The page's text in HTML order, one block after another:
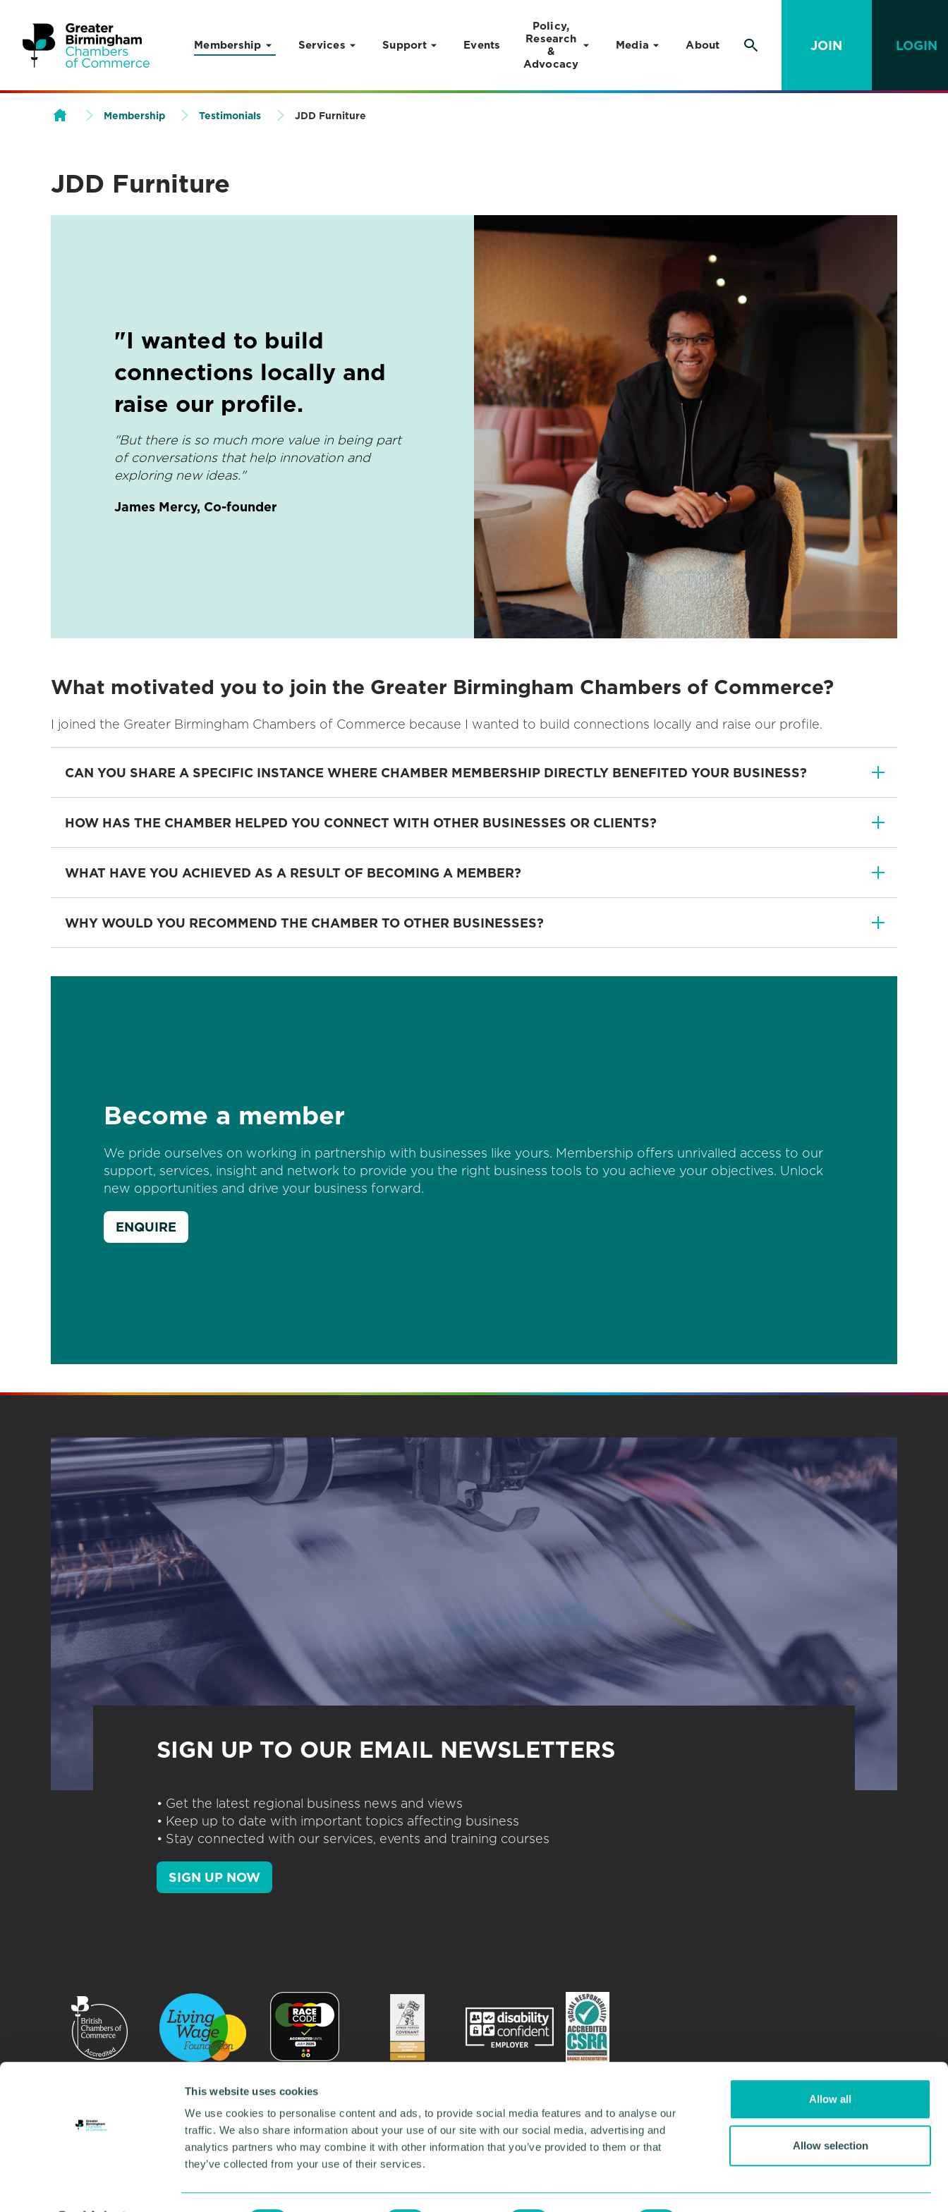
This website uses cookies
We use cookies to personalise content and ads, to provide social media features and to analyse our
traffic. We also share information about your use of our site with our social media, advertising and
analytics partners who may combine it with other information that you’ve provided to them or that
they’ve collected from your use of their services.
Allow all
Allow selection
Skip to content
Membership Services Support Events
Policy,
Research
&
Advocacy
Media About JOIN LOGIN
Membership Testimonials JDD Furniture
JDD Furniture
"I wanted to build
connections locally and
raise our profile.
"But there is so much more value in being part
of conversations that help innovation and
exploring new ideas."
James Mercy, Co-founder
What motivated you to join the Greater Birmingham Chambers of Commerce?
I joined the Greater Birmingham Chambers of Commerce because I wanted to build connections locally and raise our profile.
CAN YOU SHARE A SPECIFIC INSTANCE WHERE CHAMBER MEMBERSHIP DIRECTLY BENEFITED YOUR BUSINESS?
HOW HAS THE CHAMBER HELPED YOU CONNECT WITH OTHER BUSINESSES OR CLIENTS?
WHAT HAVE YOU ACHIEVED AS A RESULT OF BECOMING A MEMBER?
WHY WOULD YOU RECOMMEND THE CHAMBER TO OTHER BUSINESSES?
Become a member
We pride ourselves on working in partnership with businesses like yours. Membership offers unrivalled access to our
support, services, insight and network to provide you the right business tools to you achieve your objectives. Unlock
new opportunities and drive your business forward.
ENQUIRE
SIGN UP TO OUR EMAIL NEWSLETTERS
• Get the latest regional business news and views
• Keep up to date with important topics affecting business
• Stay connected with our services, events and training courses
SIGN UP NOW
Work for the chamber•Annual Reports•Our Network•News•Privacy Policy•Code of Conduct•
Membership software byReadyMembership